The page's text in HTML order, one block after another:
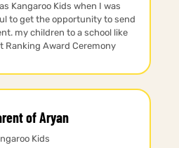
Kangaroo Kids when I was
to get the opportunity to send
my children to a school like
Ranking Award Ceremony
of Aryan
Kids